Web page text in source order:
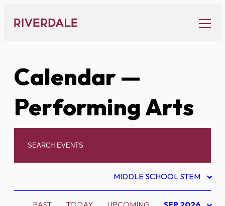
content
Calendar—
Performing Arts
MIDDLE SCHOOL STEM